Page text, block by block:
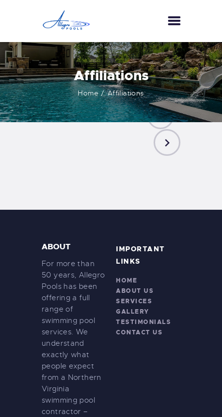
Affiliations
Home Affiliations
HOME
ABOUT US
SERVICES
GALLERY
ABOUT
For more than
50 years, Allegro
Pools has been
offering a full
range of
swimming pool
services. We
understand
exactly what
people expect
from a Northern
Virginia
swimming pool
contractor –
IMPORTANT
LINKS
HOME
ABOUT US
SERVICES
GALLERY
TESTIMONIALS
CONTACT US